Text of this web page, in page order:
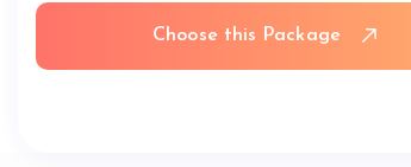
Choose this Package